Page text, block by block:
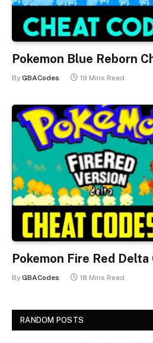
Pokemon Blue Reborn
By GBACodes 19 Mins Read
Pokemon Fire Red
By GBACodes 18 Mins Read
RANDOM POSTS